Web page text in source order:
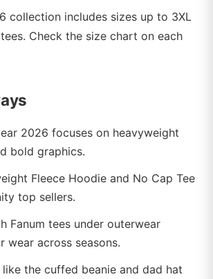
collection includes sizes up to 3XL
Check the size chart on each
2026 focuses on heavyweight
bold graphics.
Fleece Hoodie and No Cap Tee
top sellers.
Fanum tees under outerwear
wear across seasons.
the cuffed beanie and dad hat